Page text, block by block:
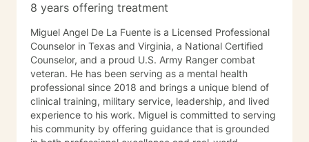
many ways but benefits immensely from our
result many people seeking therapeutic support
identify relationships as the area where they most
want improvements. This is an area of expertise for the
style of therapy I employ.
8 years offering treatment
Miguel Angel De La Fuente is a Licensed Professional
Counselor in Texas and Virginia, a National Certified
Counselor, and a proud U.S. Army Ranger combat
veteran. He has been serving as a mental health
professional since 2018 and brings a unique blend of
clinical training, military service, leadership, and lived
experience to his work. Miguel is committed to serving
his community by offering guidance that is grounded